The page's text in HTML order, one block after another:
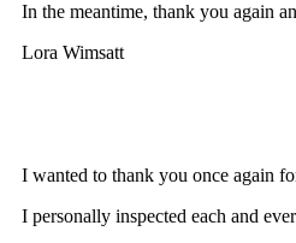
In the meantime, thank you again
Lora Wimsatt
I wanted to thank you once again
I personally inspected each and